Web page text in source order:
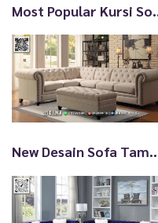
Most Popular
New Desain Sofa Tamu Jepara